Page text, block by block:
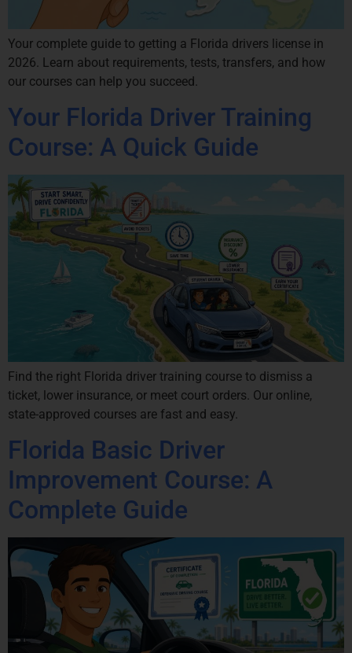
Your complete guide to getting a Florida drivers license in
2026. Learn about requirements, tests, transfers, and how
our courses can help you succeed.
Your Florida Driver Training
Course: A Quick Guide
Find the right Florida driver training course to dismiss a
ticket, lower insurance, or meet court orders. Our online,
state-approved courses are fast and easy.
Florida Basic Driver
Improvement Course: A
Complete Guide